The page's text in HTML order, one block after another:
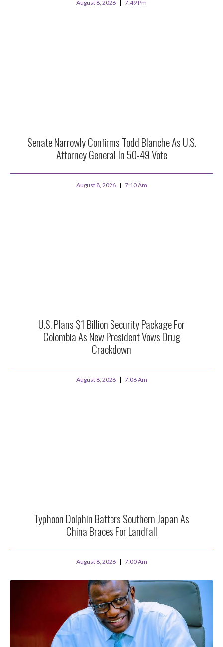
August 8, 2026 7:49 Pm
Senate Narrowly Confirms Todd Blanche As U.S.
Attorney General In 50-49 Vote
August 8, 2026 7:10 Am
U.S. Plans $1 Billion Security Package For
Colombia As New President Vows Drug
Crackdown
August 8, 2026 7:06 Am
Typhoon Dolphin Batters Southern Japan As
China Braces For Landfall
August 8, 2026 7:00 Am